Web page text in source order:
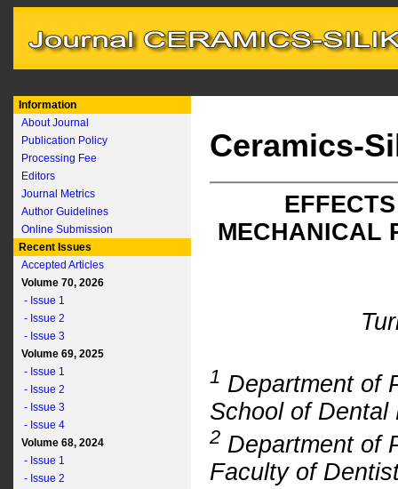
Information
About Journal
Publication Policy
Processing Fee
Editors
Journal Metrics
Author Guidelines
Online Submission
Recent Issues
Accepted Articles
Volume 70, 2026
- Issue 1
- Issue 2
- Issue 3
Volume 69, 2025
- Issue 1
- Issue 2
- Issue 3
- Issue 4
Volume 68, 2024
- Issue 1
- Issue 2
Ceramics-
MECHANICAL
1 Department of
School of Dental
2 Department of
Faculty of